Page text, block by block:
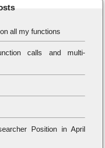
all my functions
calls and multi-
Position in April